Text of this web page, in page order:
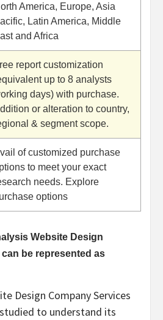
America, Europe, Asia
Latin America, Middle
and Africa
report customization
up to 8 analysts
days) with purchase.
or alteration to country,
& segment scope.
of customized purchase
to meet your exact
needs. Explore
options
Website Design
be represented as
Design Company Services
to understand its